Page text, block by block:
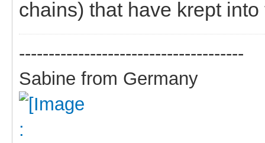
chains) that have krept
--------------------------------------
Sabine from Germany